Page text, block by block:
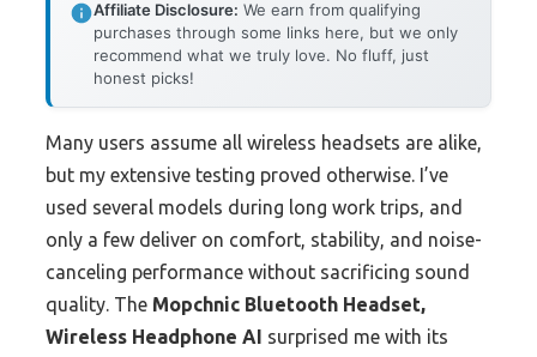
Affiliate Disclosure: We earn from qualifying
purchases through some links here, but we only
recommend what we truly love. No fluff, just
honest picks!
Many users assume all wireless headsets are alike,
but my extensive testing proved otherwise. I’ve
used several models during long work trips, and
only a few deliver on comfort, stability, and noise-
canceling performance without sacrificing sound
quality. The Mopchnic Bluetooth Headset,
Wireless Headphone AI surprised me with its